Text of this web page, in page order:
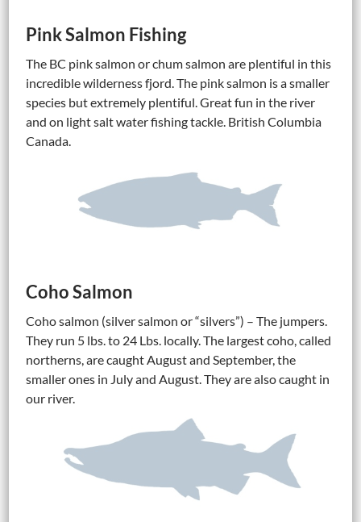
Pink Salmon Fishing
The BC pink salmon or chum salmon are plentiful in this
incredible wilderness fjord. The pink salmon is a smaller
species but extremely plentiful. Great fun in the river
and on light salt water fishing tackle. British Columbia
Canada.
Coho Salmon
Coho salmon (silver salmon or “silvers”) – The jumpers.
They run 5 lbs. to 24 Lbs. locally. The largest coho, called
northerns, are caught August and September, the
smaller ones in July and August. They are also caught in
our river.